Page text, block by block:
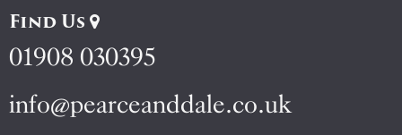
Find Us
01908 030395
info@pearceanddale.co.uk